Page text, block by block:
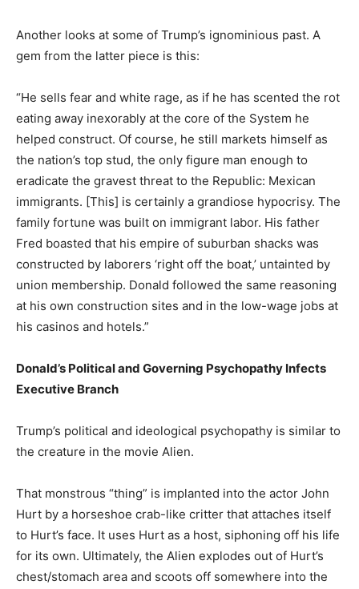
Another looks at some of Trump’s ignominious past. A
gem from the latter piece is this:
“He sells fear and white rage, as if he has scented the rot
eating away inexorably at the core of the System he
helped construct. Of course, he still markets himself as
the nation’s top stud, the only figure man enough to
eradicate the gravest threat to the Republic: Mexican
immigrants. [This] is certainly a grandiose hypocrisy. The
family fortune was built on immigrant labor. His father
Fred boasted that his empire of suburban shacks was
constructed by laborers ‘right off the boat,’ untainted by
union membership. Donald followed the same reasoning
at his own construction sites and in the low-wage jobs at
his casinos and hotels.”
Donald’s Political and Governing Psychopathy Infects
Executive Branch
Trump’s political and ideological psychopathy is similar to
the creature in the movie Alien.
That monstrous “thing” is implanted into the actor John
Hurt by a horseshoe crab-like critter that attaches itself
to Hurt’s face. It uses Hurt as a host, siphoning off his life
for its own. Ultimately, the Alien explodes out of Hurt’s
chest/stomach area and scoots off somewhere into the